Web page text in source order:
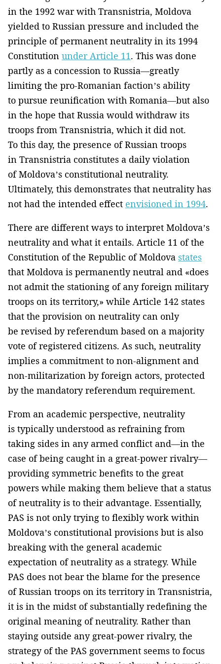
in the 1992 war with Transnistria, Moldova
yielded to Russian pressure and included the
principle of permanent neutrality in its 1994
Constitution under Article 11. This was done
partly as a concession to Russia—greatly
limiting the pro-Romanian faction’s ability
to pursue reunification with Romania—but also
in the hope that Russia would withdraw its
troops from Transnistria, which it did not.
To this day, the presence of Russian troops
in Transnistria constitutes a daily violation
of Moldova’s constitutional neutrality.
Ultimately, this demonstrates that neutrality has
not had the intended effect envisioned in 1994.
There are different ways to interpret Moldova’s
neutrality and what it entails. Article 11 of the
Constitution of the Republic of Moldova states
that Moldova is permanently neutral and «does
not admit the stationing of any foreign military
troops on its territory,» while Article 142 states
that the provision on neutrality can only
be revised by referendum based on a majority
vote of registered citizens. As such, neutrality
implies a commitment to non-alignment and
non-militarization by foreign actors, protected
by the mandatory referendum requirement.
From an academic perspective, neutrality
is typically understood as refraining from
taking sides in any armed conflict and—in the
case of being caught in a great-power rivalry—
providing symmetric benefits to the great
powers while making them believe that a status
of neutrality is to their advantage. Essentially,
PAS is not only trying to flexibly work within
Moldova’s constitutional provisions but is also
breaking with the general academic
expectation of neutrality as a strategy. While
PAS does not bear the blame for the presence
of Russian troops on its territory in Transnistria,
it is in the midst of substantially redefining the
original meaning of neutrality. Rather than
staying outside any great-power rivalry, the
strategy of the PAS government seems to focus